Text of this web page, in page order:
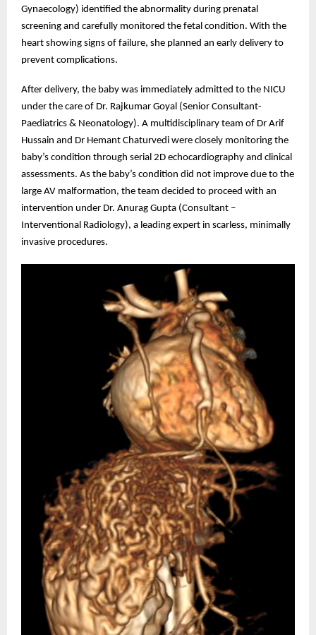
Gynaecology) identified the abnormality during prenatal
screening and carefully monitored the fetal condition. With the
heart showing signs of failure, she planned an early delivery to
prevent complications.
After delivery, the baby was immediately admitted to the NICU
under the care of Dr. Rajkumar Goyal (Senior Consultant-
Paediatrics & Neonatology). A multidisciplinary team of Dr Arif
Hussain and Dr Hemant Chaturvedi were closely monitoring the
baby’s condition through serial 2D echocardiography and clinical
assessments. As the baby’s condition did not improve due to the
large AV malformation, the team decided to proceed with an
intervention under Dr. Anurag Gupta (Consultant –
Interventional Radiology), a leading expert in scarless, minimally
invasive procedures.